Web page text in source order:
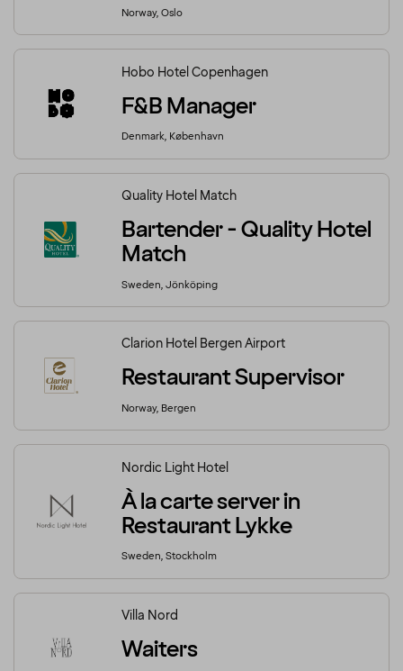
Norway, Oslo
Hobo Hotel Copenhagen
F&B Manager
Denmark, København
Quality Hotel Match
Bartender - Quality Hotel
Match
Sweden, Jönköping
Clarion Hotel Bergen Airport
Restaurant Supervisor
Norway, Bergen
Nordic Light Hotel
À la carte server in
Restaurant Lykke
Sweden, Stockholm
Villa Nord
Waiters